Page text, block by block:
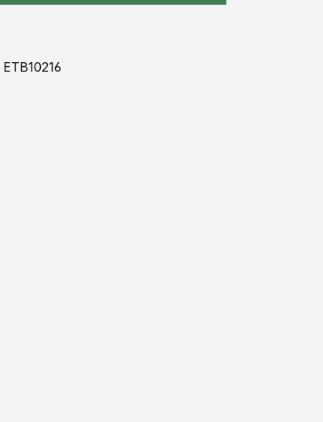
ETB10216